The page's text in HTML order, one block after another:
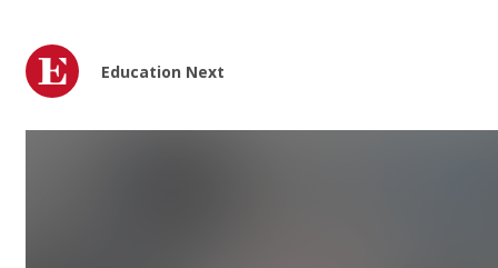
Education Next